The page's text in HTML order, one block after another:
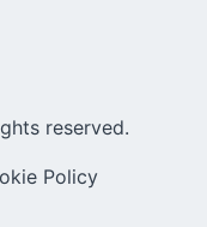
reserved.
Policy